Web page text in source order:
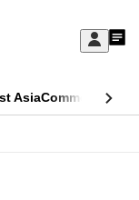
Sign
My
AsiaCommentary